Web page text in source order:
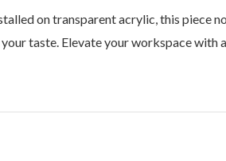
on transparent acrylic, this piece
taste. Elevate your workspace with